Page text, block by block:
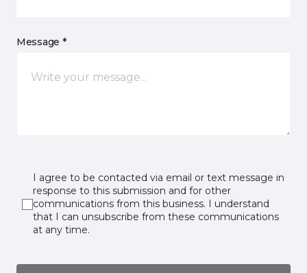
Message *
I agree to be contacted via email or text message in
response to this submission and for other
communications from this business. I understand
that I can unsubscribe from these communications
at any time.